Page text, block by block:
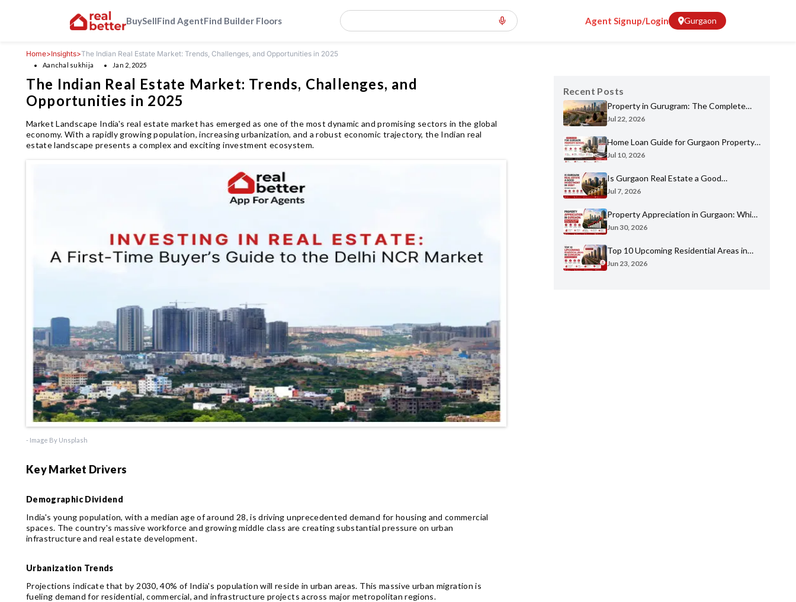
BuySellFind AgentFind Builder Floors Agent Signup/Login Gurgaon
Home>Insights>The Indian Real Estate Market: Trends, Challenges, and Opportunities in 2025
Aanchal sukhija Jan 2, 2025
The Indian Real Estate Market: Trends, Challenges, and
Opportunities in 2025
Market Landscape India's real estate market has emerged as one of the most dynamic and promising sectors in the global
economy. With a rapidly growing population, increasing urbanization, and a robust economic trajectory, the Indian real
estate landscape presents a complex and exciting investment ecosystem.
- Image By Unsplash
Key Market Drivers
Demographic Dividend
India's young population, with a median age of around 28, is driving unprecedented demand for housing and commercial
spaces. The country's massive workforce and growing middle class are creating substantial pressure on urban
infrastructure and real estate development.
Urbanization Trends
Projections indicate that by 2030, 40% of India's population will reside in urban areas. This massive urban migration is
fueling demand for residential, commercial, and infrastructure projects across major metropolitan regions.
Recent Posts
Property in Gurugram: The Complete
Home Buyer's Guide for 2026
Jul 22, 2026
Home Loan Guide for Gurgaon Property
Buyers: Eligibility, Banks & Process
Jul 10, 2026
Is Gurgaon Real Estate a Good
Investment in 2026? An Honest Analysis
Jul 7, 2026
Property Appreciation in Gurgaon: Which
Sectors Have Grown the Most?
Jun 30, 2026
Top 10 Upcoming Residential Areas in
Gurgaon You Shouldn't Miss
Jun 23, 2026